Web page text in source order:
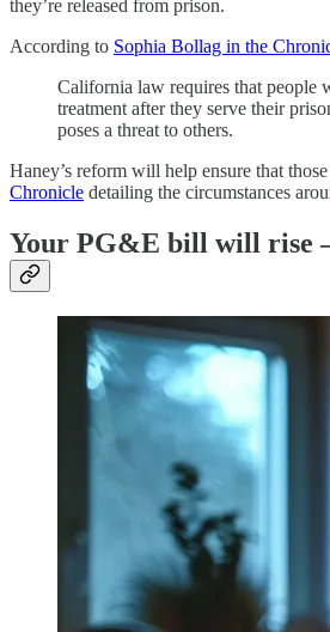
they’re released from prison.
According to Sophia Bollag in the
California law requires that people
treatment after they serve their
poses a threat to others.
Haney’s reform will help ensure that
Chronicle detailing the circumstances
Your PG&E bill will rise